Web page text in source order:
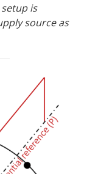
is
source as